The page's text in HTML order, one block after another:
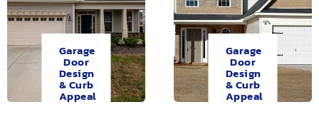
Garage
Door
Design
& Curb
Appeal
Garage
Door
Design
& Curb
Appeal